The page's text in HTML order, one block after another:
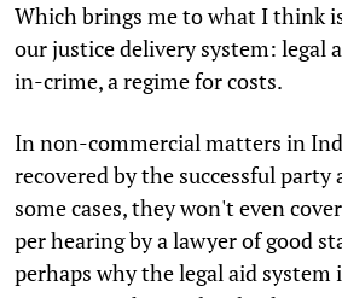
Which brings me to what I think
our justice delivery system: legal
in-crime, a regime for costs.
In non-commercial matters in
recovered by the successful party
some cases, they won't even
per hearing by a lawyer of good
perhaps why the legal aid system